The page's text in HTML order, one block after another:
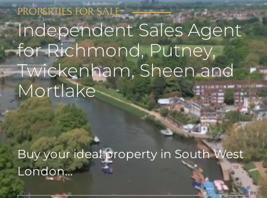
PROPERTIES FOR SALE
Independent Sales Agent
for Richmond, Putney,
Twickenham, Sheen and
Mortlake
Buy your ideal property in South West
London…